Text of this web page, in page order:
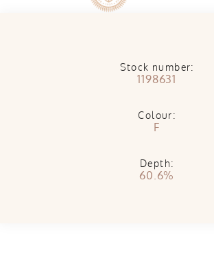
Stock number:
1198631
Colour:
F
Depth:
60.6%